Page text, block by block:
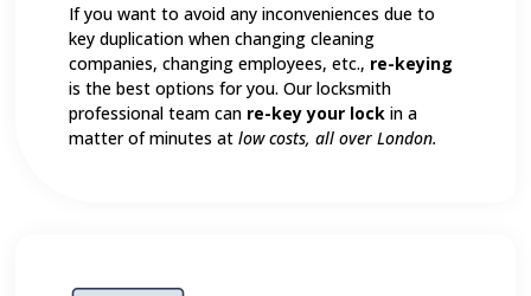
If you want to avoid any inconveniences due to
key duplication when changing cleaning
companies, changing employees, etc., re-keying
is the best options for you. Our locksmith
professional team can re-key your lock in a
matter of minutes atlow costs, all over London.